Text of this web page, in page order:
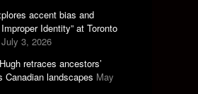
accent bias and
Identity” at Toronto
July 3, 2026
retraces ancestors’
Canadian landscapes May